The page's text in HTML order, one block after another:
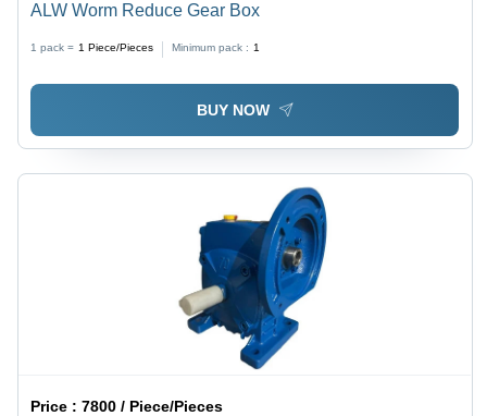
ALW Worm Reduce Gear Box
1 pack = 1 Piece/Pieces Minimum pack : 1
BUY NOW
Price :7800 / Piece/Pieces